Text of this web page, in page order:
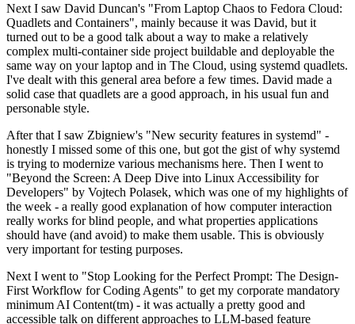
Next I saw David Duncan's "From Laptop Chaos to Fedora Cloud:
Quadlets and Containers", mainly because it was David, but it
turned out to be a good talk about a way to make a relatively
complex multi-container side project buildable and deployable the
same way on your laptop and in The Cloud, using systemd quadlets.
I've dealt with this general area before a few times. David made a
solid case that quadlets are a good approach, in his usual fun and
personable style.
After that I saw Zbigniew's "New security features in systemd" -
honestly I missed some of this one, but got the gist of why systemd
is trying to modernize various mechanisms here. Then I went to
"Beyond the Screen: A Deep Dive into Linux Accessibility for
Developers" by Vojtech Polasek, which was one of my highlights of
the week - a really good explanation of how computer interaction
really works for blind people, and what properties applications
should have (and avoid) to make them usable. This is obviously
very important for testing purposes.
Next I went to "Stop Looking for the Perfect Prompt: The Design-
First Workflow for Coding Agents" to get my corporate mandatory
minimum AI Content(tm) - it was actually a pretty good and
accessible talk on different approaches to LLM-based feature